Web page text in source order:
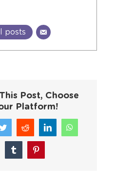
posts
Post, Choose
Platform!
TwitterReddit LinkedInWhatsApp
TumblrPinterest